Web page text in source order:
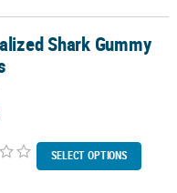
Shark Gummy
SELECT OPTIONS